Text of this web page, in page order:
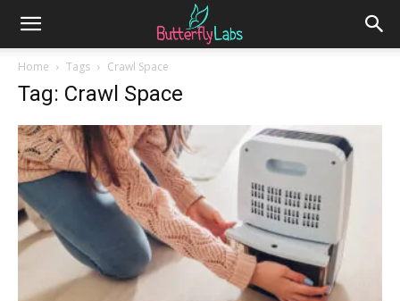
Home Tags Crawl Space
Tag: Crawl Space